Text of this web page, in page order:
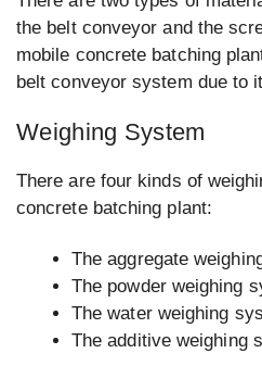
the belt conveyor and the
mobile concrete batching
belt conveyor system due to
Weighing System
There are four kinds of
concrete batching plant:
The aggregate
The powder weighing
The water weighing
The additive weighing